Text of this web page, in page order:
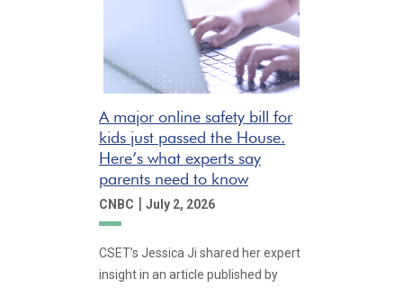
A major online safety bill for
kids just passed the House.
Here’s what experts say
parents need to know
CNBC | July 2, 2026
CSET’s Jessica Ji shared her expert
insight in an article published by